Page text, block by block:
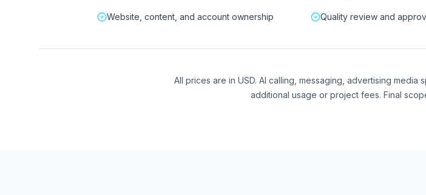
Website, content, and account ownership Quality review and
All prices are in USD. AI calling, messaging, advertising
additional usage or project fees. Final